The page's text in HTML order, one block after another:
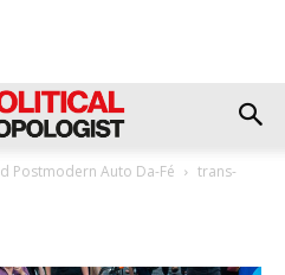
Postmodern Auto Da-Fé
trans-